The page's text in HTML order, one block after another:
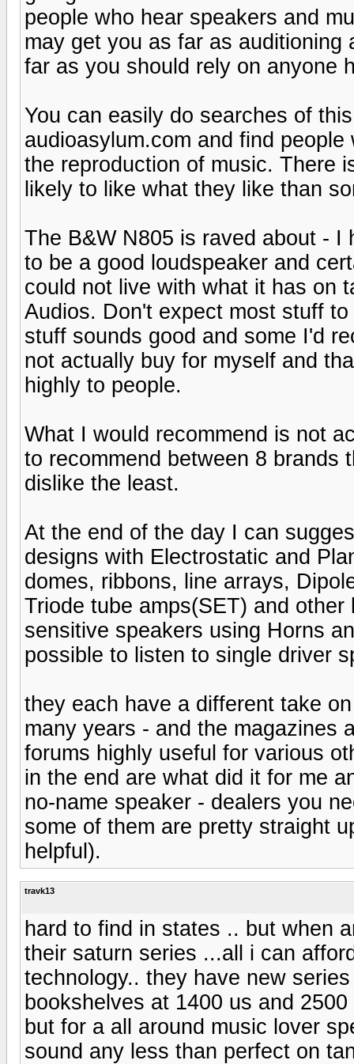
people who hear speakers and
may get you as far as
far as you should rely on anyone
You can easily do searches of
audioasylum.com and find
the reproduction of music. There
likely to like what they like than
The B&W N805 is raved about -
to be a good loudspeaker and
could not live with what it has on
Audios. Don't expect most stuff
stuff sounds good and some I'd
not actually buy for myself and
highly to people.
What I would recommend is not
to recommend between 8 brands
dislike the least.
At the end of the day I can
designs with Electrostatic and
domes, ribbons, line arrays,
Triode tube amps(SET) and
sensitive speakers using Horns
possible to listen to single driver
they each have a different take
many years - and the magazines
forums highly useful for various
in the end are what did it for me
no-name speaker - dealers you
some of them are pretty straight
helpful).
travk13
hard to find in states .. but when
their saturn series ...all i can
technology.. they have new
bookshelves at 1400 us and
but for a all around music lover
sound any less than perfect on